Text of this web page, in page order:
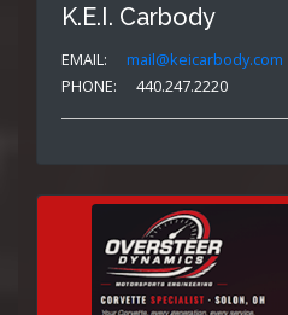
K.E.I. Carbody
EMAIL:
mail@keicarbody.com
PHONE:
440.247.2220